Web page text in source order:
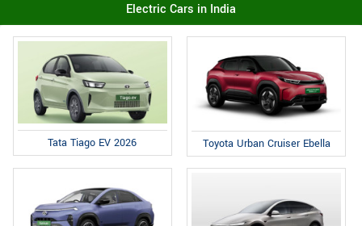
Electric Cars in India
Tata Tiago EV 2026 Toyota Urban Cruiser Ebella